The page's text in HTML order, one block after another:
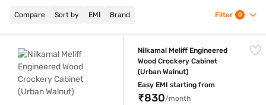
Compare Sort by EMI Brand Filter 0
Nilkamal Meliff Engineered
Wood Crockery Cabinet
(Urban Walnut)
Easy EMI starting from
₹830/month